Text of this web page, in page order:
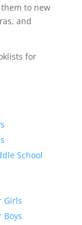
to new
and
for
School
Girls
Boys